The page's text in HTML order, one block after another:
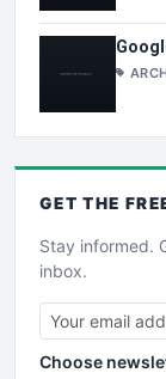
GET THE
Stay informed.
inbox.
Choose